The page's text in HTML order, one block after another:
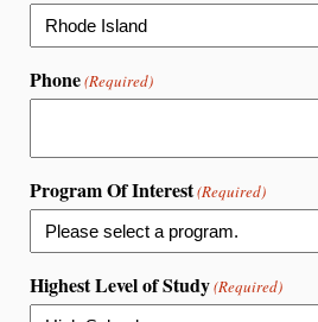
Phone(Required)
Program Of Interest(Required)
Highest Level of Study(Required)